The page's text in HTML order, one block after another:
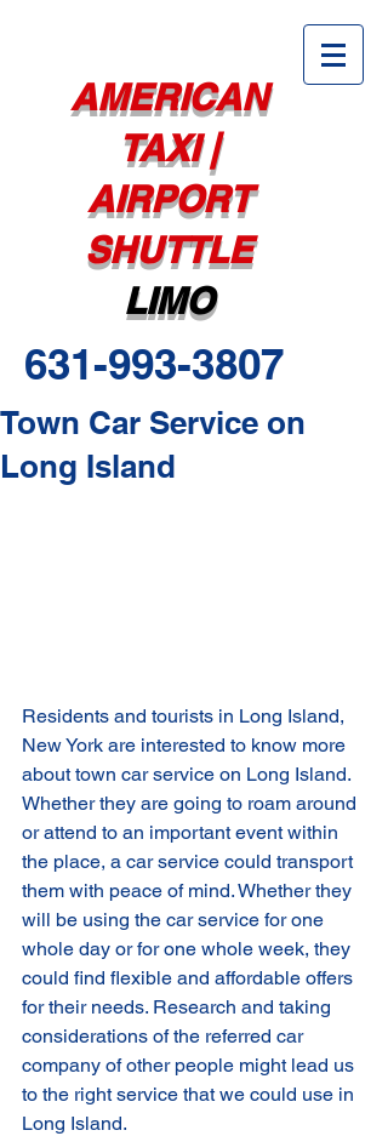
AMERICAN
TAXI |
AIRPORT
SHUTTLE
LIMO
631-993-3807
Town Car Service on
Long Island
Residents and tourists in Long Island,
New York are interested to know more
about town car service on Long Island.
Whether they are going to roam around
or attend to an important event within
the place, a car service could transport
them with peace of mind. Whether they
will be using the car service for one
whole day or for one whole week, they
could find flexible and affordable offers
for their needs. Research and taking
considerations of the referred car
company of other people might lead us
to the right service that we could use in
Long Island.